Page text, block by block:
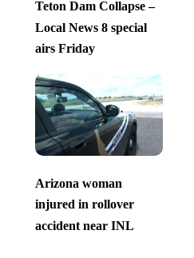
Teton Dam Collapse –
Local News 8 special
airs Friday
Arizona woman
injured in rollover
accident near INL